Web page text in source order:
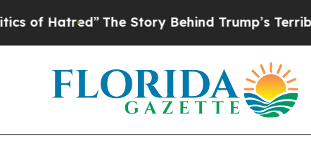
The Story Behind Trump’s Terrible Approval